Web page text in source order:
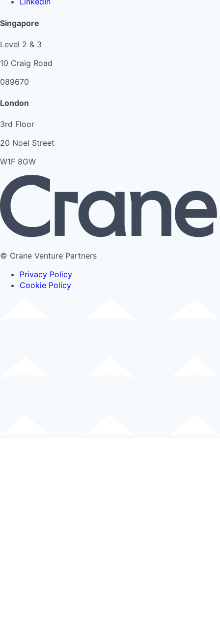
Singapore
Level 2 & 3
10 Craig Road
089670
London
3rd Floor
20 Noel Street
W1F 8GW
© Crane Venture Partners
Privacy Policy
Cookie Policy